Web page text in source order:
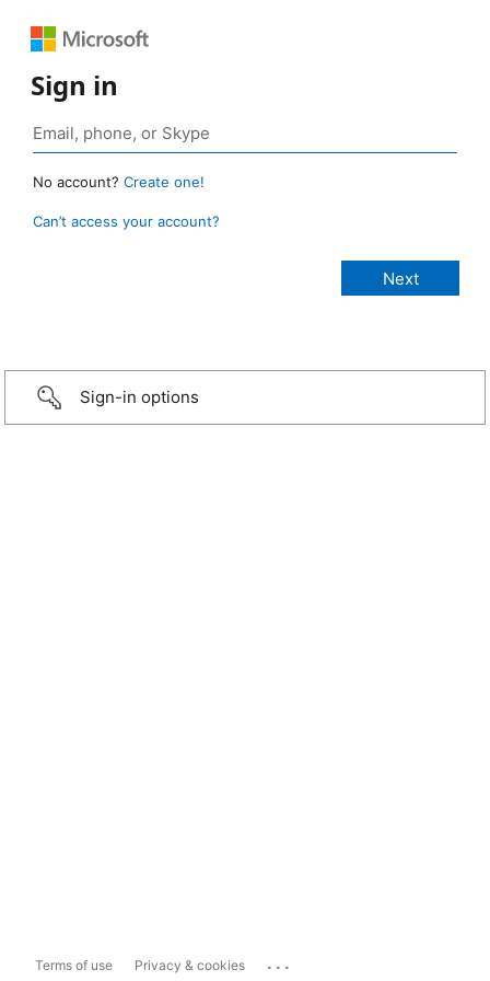
Sign in
No account? Create one!
Can’t access your account?
Sign-in options
Terms of use Privacy & cookies ...